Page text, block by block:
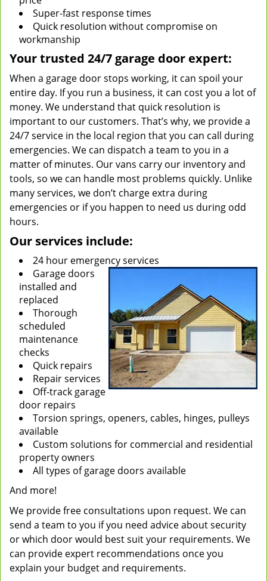
Super-fast response times
Quick resolution without compromise on
workmanship
Your trusted 24/7 garage door expert:
When a garage door stops working, it can spoil your
entire day. If you run a business, it can cost you a lot of
money. We understand that quick resolution is
important to our customers. That’s why, we provide a
24/7 service in the local region that you can call during
emergencies. We can dispatch a team to you in a
matter of minutes. Our vans carry our inventory and
tools, so we can handle most problems quickly. Unlike
many services, we don’t charge extra during
emergencies or if you happen to need us during odd
hours.
Our services include:
24 hour emergency services
Garage doors
installed and
replaced
Thorough
scheduled
maintenance
checks
Quick repairs
Repair services
Off-track garage
door repairs
Torsion springs, openers, cables, hinges, pulleys
available
Custom solutions for commercial and residential
property owners
All types of garage doors available
And more!
We provide free consultations upon request. We can
send a team to you if you need advice about security
or which door would best suit your requirements. We
can provide expert recommendations once you
explain your budget and requirements.